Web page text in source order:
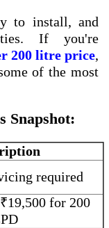
to install, and
If you're
200 litre price,
of the most
Snapshot:
required
for 200